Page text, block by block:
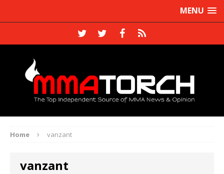
MENU
Home vanzant
vanzant